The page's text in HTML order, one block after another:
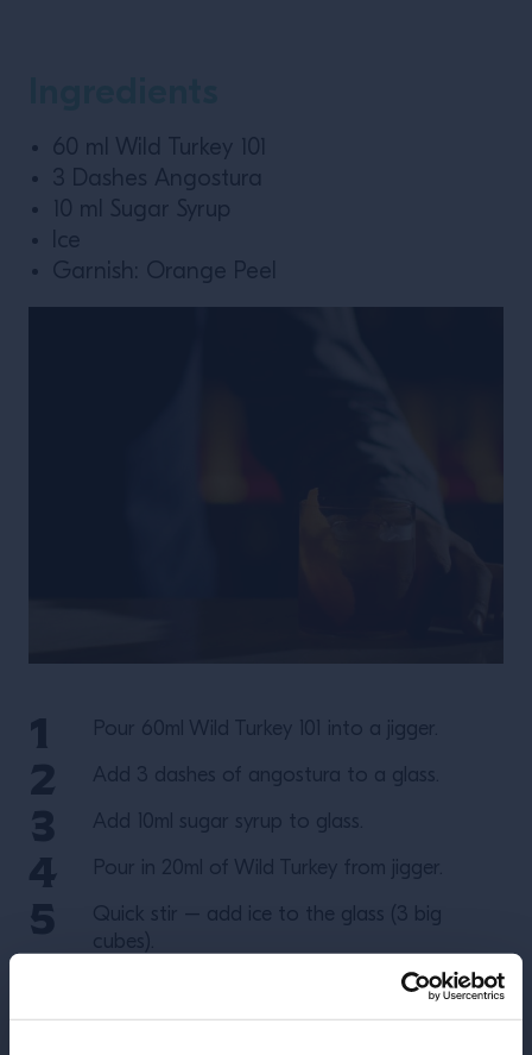
60 ml Wild Turkey 101
3 Dashes Angostura
10 ml Sugar Syrup
Ice
Garnish: Orange Peel
Pour 60ml Wild Turkey 101 into a jigger.
Add 3 dashes of angostura to a glass.
Add 10ml sugar syrup to glass.
Pour in 20ml of Wild Turkey from jigger.
Quick stir – add ice to the glass (3 big
cubes).